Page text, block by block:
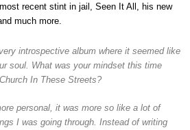
recent stint in jail, Seen It All, his new
much more.
introspective album where it seemed like
soul. What was your mindset this time
In These Streets?
personal, it was more so like a lot of
I was going through. Instead of writing